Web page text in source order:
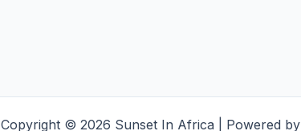
Copyright © 2026 Sunset In Africa | Powered by